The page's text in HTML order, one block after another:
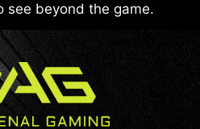
see beyond the game.